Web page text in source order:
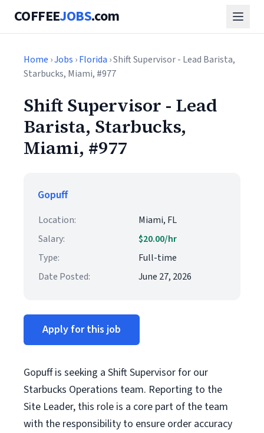
COFFEEJOBS.com
Home ›Jobs ›Florida › Shift Supervisor - Lead Barista,
Starbucks, Miami, #977
Shift Supervisor - Lead
Barista, Starbucks,
Miami, #977
Gopuff
Location:
Miami, FL
Salary:
$20.00/hr
Type:
Full-time
Date Posted:
June 27, 2026
Apply for this job
Gopuff is seeking a Shift Supervisor for our
Starbucks Operations team. Reporting to the
Site Leader, this role is a core part of the team
with the responsibility to ensure order accuracy